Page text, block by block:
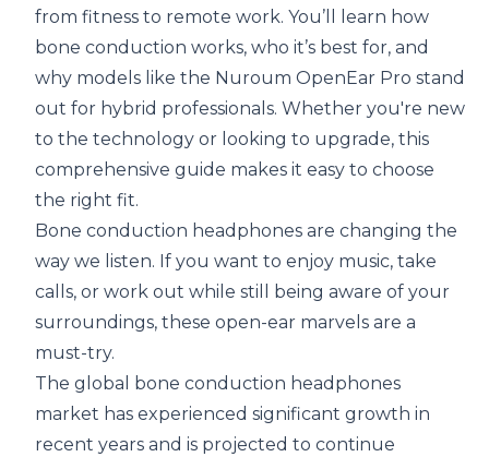
from fitness to remote work. You’ll learn how
bone conduction works, who it’s best for, and
why models like the Nuroum OpenEar Pro stand
out for hybrid professionals. Whether you're new
to the technology or looking to upgrade, this
comprehensive guide makes it easy to choose
the right fit.
Bone conduction headphones are changing the
way we listen. If you want to enjoy music, take
calls, or work out while still being aware of your
surroundings, these open-ear marvels are a
must-try.
The global bone conduction headphones
market has experienced significant growth in
recent years and is projected to continue